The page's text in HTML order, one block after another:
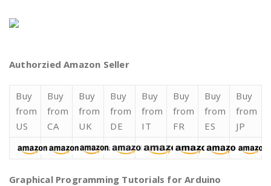
Authorzied Amazon Seller
Buy
from
US
Buy
from
CA
Buy
from
UK
Buy
from
DE
Buy
from
IT
Buy
from
FR
Buy
from
ES
Buy
from
JP
Graphical Programming Tutorials for Arduino